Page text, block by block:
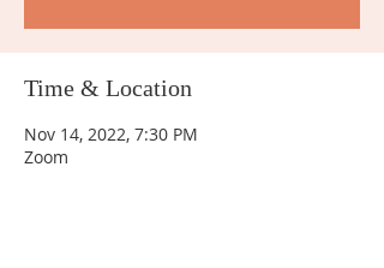
Time & Location
Nov 14, 2022, 7:30 PM
Zoom